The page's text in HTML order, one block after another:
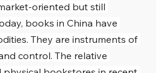
oriented but still
books in China have
They are instruments of
control. The relative